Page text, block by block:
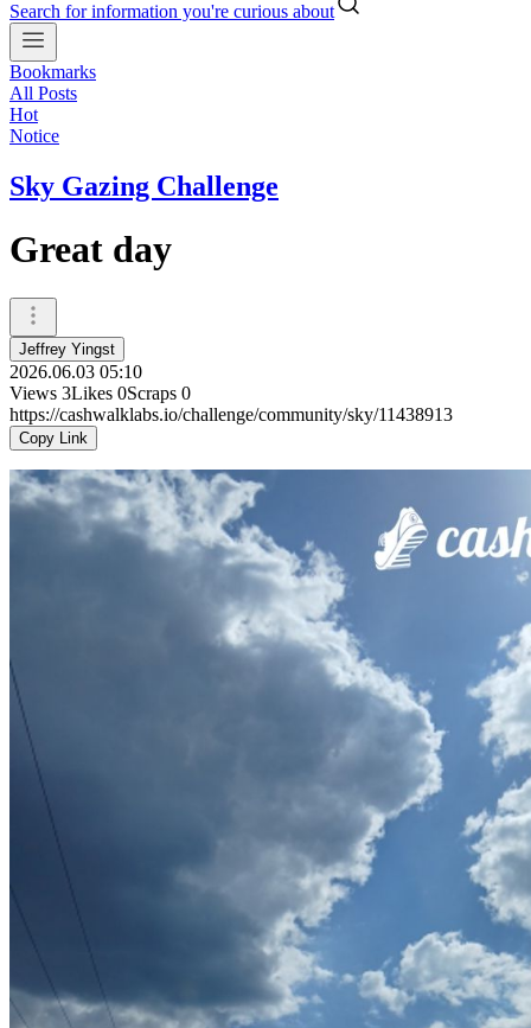
Search for information you're curious about
Bookmarks
All Posts
Hot
Notice
Sky Gazing Challenge
Great day
Jeffrey Yingst
2026.06.03 05:10
Views 3Likes 0Scraps 0
https://cashwalklabs.io/challenge/community/sky/11438913
Copy Link